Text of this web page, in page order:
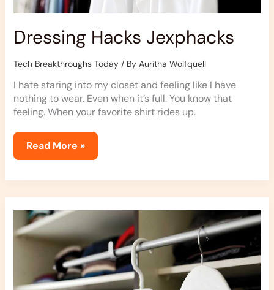
Dressing Hacks Jexphacks
Tech Breakthroughs Today/ By Auritha Wolfquell
I hate staring into my closet and feeling like I have
nothing to wear. Even when it’s full. You know that
feeling. When your favorite shirt rides up.
Read More »
Dressing
Guide
Jexphacks